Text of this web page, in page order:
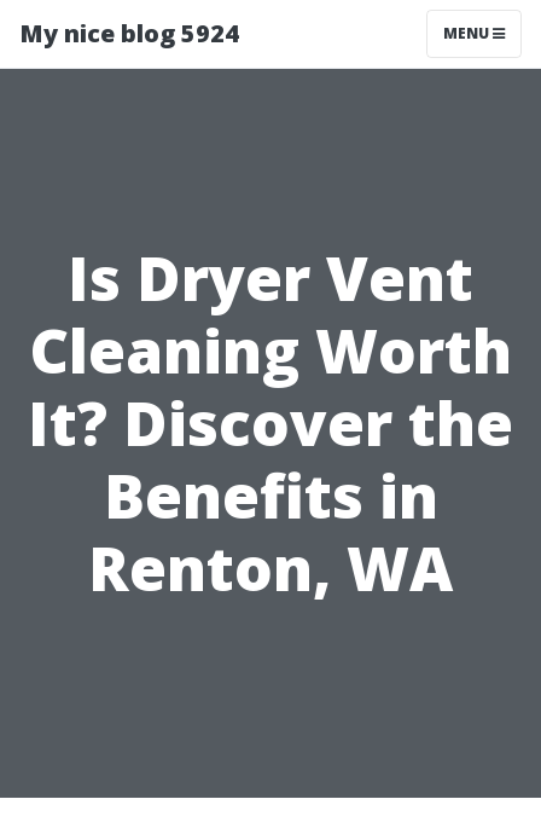
My nice blog 5924 MENU
Is Dryer Vent
Cleaning Worth
It? Discover the
Benefits in
Renton, WA